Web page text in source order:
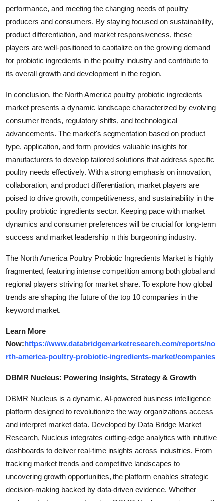
performance, and meeting the changing needs of poultry
producers and consumers. By staying focused on sustainability,
product differentiation, and market responsiveness, these
players are well-positioned to capitalize on the growing demand
for probiotic ingredients in the poultry industry and contribute to
its overall growth and development in the region.
In conclusion, the North America poultry probiotic ingredients
market presents a dynamic landscape characterized by evolving
consumer trends, regulatory shifts, and technological
advancements. The market's segmentation based on product
type, application, and form provides valuable insights for
manufacturers to develop tailored solutions that address specific
poultry needs effectively. With a strong emphasis on innovation,
collaboration, and product differentiation, market players are
poised to drive growth, competitiveness, and sustainability in the
poultry probiotic ingredients sector. Keeping pace with market
dynamics and consumer preferences will be crucial for long-term
success and market leadership in this burgeoning industry.
The North America Poultry Probiotic Ingredients Market is highly
fragmented, featuring intense competition among both global and
regional players striving for market share. To explore how global
trends are shaping the future of the top 10 companies in the
keyword market.
Learn More
Now:https://www.databridgemarketresearch.com/reports/no
rth-america-poultry-probiotic-ingredients-market/companies
DBMR Nucleus: Powering Insights, Strategy & Growth
DBMR Nucleus is a dynamic, AI-powered business intelligence
platform designed to revolutionize the way organizations access
and interpret market data. Developed by Data Bridge Market
Research, Nucleus integrates cutting-edge analytics with intuitive
dashboards to deliver real-time insights across industries. From
tracking market trends and competitive landscapes to
uncovering growth opportunities, the platform enables strategic
decision-making backed by data-driven evidence. Whether